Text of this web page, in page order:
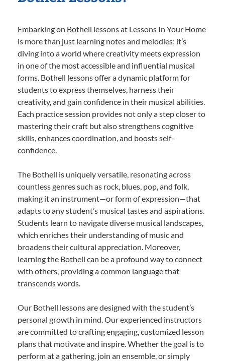
Embarking on Bothell lessons at Lessons In Your Home
is more than just learning notes and melodies; it’s
diving into a world where creativity meets expression
in one of the most accessible and influential musical
forms. Bothell lessons offer a dynamic platform for
students to express themselves, harness their
creativity, and gain confidence in their musical abilities.
Each practice session provides not only a step closer to
mastering their craft but also strengthens cognitive
skills, enhances coordination, and boosts self-
confidence.
The Bothell is uniquely versatile, resonating across
countless genres such as rock, blues, pop, and folk,
making it an instrument—or form of expression—that
adapts to any student’s musical tastes and aspirations.
Students learn to navigate diverse musical landscapes,
which enriches their understanding of music and
broadens their cultural appreciation. Moreover,
learning the Bothell can be a profound way to connect
with others, providing a common language that
transcends words.
Our Bothell lessons are designed with the student’s
personal growth in mind. Our experienced instructors
are committed to crafting engaging, customized lesson
plans that motivate and inspire. Whether the goal is to
perform at a gathering, join an ensemble, or simply